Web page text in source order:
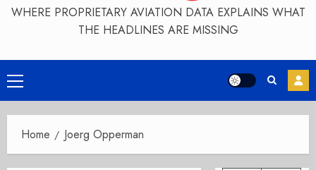
WHERE PROPRIETARY AVIATION DATA EXPLAINS WHAT
THE HEADLINES ARE MISSING
Primary
Menu
Home Joerg Opperman